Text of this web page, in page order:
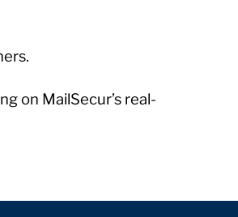
on MailSecur’s real-